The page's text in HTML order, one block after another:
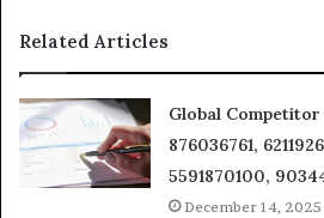
Related Articles
Global Competitor
876036761,
5591870100,
December 14, 2025